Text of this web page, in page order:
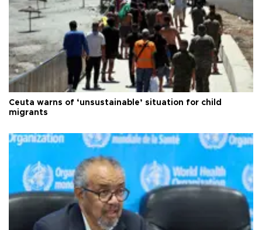
Ceuta warns of ‘unsustainable’ situation for child
migrants